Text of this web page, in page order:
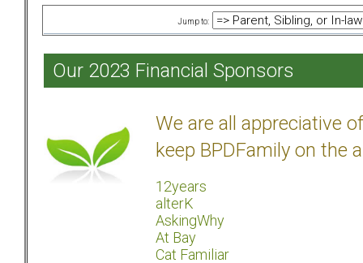
Jump to:
Our 2023 Financial Sponsors
We are all appreciative
keep BPDFamily on the
12years
alterK
AskingWhy
At Bay
Cat Familiar